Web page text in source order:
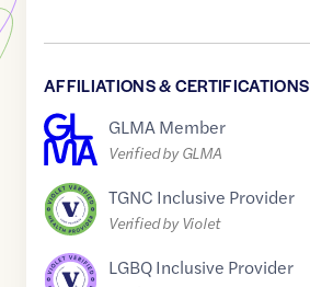
AFFILIATIONS & CERTIFICATIONS
GLMA Member
Verified by GLMA
TGNC Inclusive Provider
Verified by Violet
LGBQ Inclusive Provider